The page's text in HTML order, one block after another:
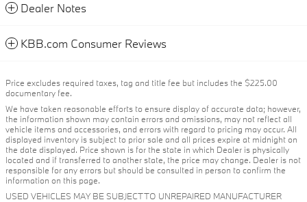
Dealer Notes
KBB.com Consumer Reviews
Price excludes required taxes, tag and title fee but includes the $225.00
documentary fee.
We have taken reasonable efforts to ensure display of accurate data; however,
the information shown may contain errors and omissions, may not reflect all
vehicle items and accessories, and errors with regard to pricing may occur. All
displayed inventory is subject to prior sale and all prices expire at midnight on
the date displayed. Price shown is for the state in which Dealer is physically
located and if transferred to another state, the price may change. Dealer is not
responsible for any errors but should be consulted in person to confirm the
information on this page.
USED VEHICLES MAY BE SUBJECT TO UNREPAIRED MANUFACTURER